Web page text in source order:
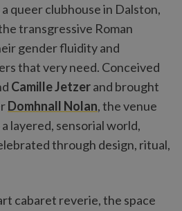
a queer clubhouse in Dalston,
transgressive Roman
gender fluidity and
that very need. Conceived
Camille Jetzerand brought
Domhnall Nolan, the venue
layered, sensorial world,
through design, ritual,
cabaret reverie, the space